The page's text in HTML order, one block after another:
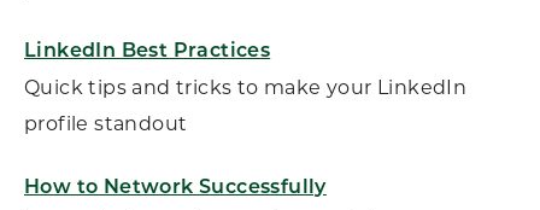
LinkedIn Best Practices
Quick tips and tricks to make your LinkedIn
profile standout
How to Network Successfully